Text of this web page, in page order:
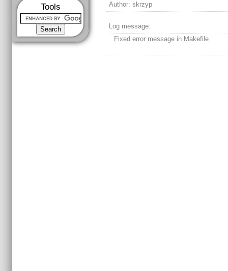
Tools
Author: skrzyp
Log message:
Fixed error message in Makefile